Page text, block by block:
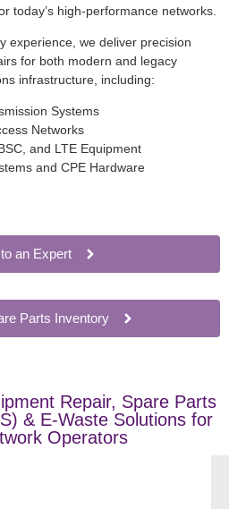
today’s high-performance networks.
experience, we deliver precision
for both modern and legacy
infrastructure, including:
Systems
Networks
and LTE Equipment
and CPE Hardware
an Expert
Parts Inventory
Repair, Spare Parts
& E-Waste Solutions for
Operators